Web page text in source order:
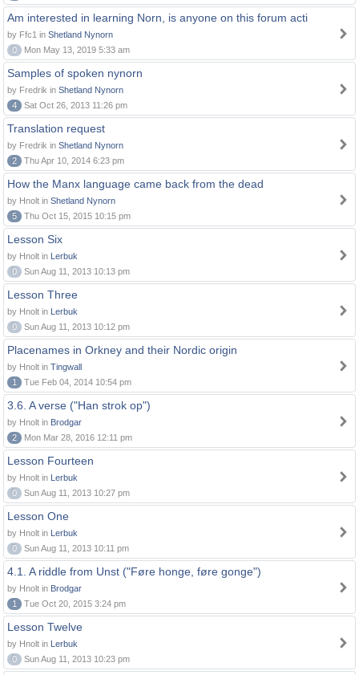
Am interested in learning Norn, is anyone on this forum acti
by Ffc1 in Shetland Nynorn
0
Mon May 13, 2019 5:33 am
Samples of spoken nynorn
by Fredrik in Shetland Nynorn
4
Sat Oct 26, 2013 11:26 pm
Translation request
by Fredrik in Shetland Nynorn
2
Thu Apr 10, 2014 6:23 pm
How the Manx language came back from the dead
by Hnolt in Shetland Nynorn
5
Thu Oct 15, 2015 10:15 pm
Lesson Six
by Hnolt in Lerbuk
0
Sun Aug 11, 2013 10:13 pm
Lesson Three
by Hnolt in Lerbuk
0
Sun Aug 11, 2013 10:12 pm
Placenames in Orkney and their Nordic origin
by Hnolt in Tingwall
1
Tue Feb 04, 2014 10:54 pm
3.6. A verse ("Han strok op")
by Hnolt in Brodgar
2
Mon Mar 28, 2016 12:11 pm
Lesson Fourteen
by Hnolt in Lerbuk
0
Sun Aug 11, 2013 10:27 pm
Lesson One
by Hnolt in Lerbuk
0
Sun Aug 11, 2013 10:11 pm
4.1. A riddle from Unst ("Føre honge, føre gonge")
by Hnolt in Brodgar
1
Tue Oct 20, 2015 3:24 pm
Lesson Twelve
by Hnolt in Lerbuk
0
Sun Aug 11, 2013 10:23 pm